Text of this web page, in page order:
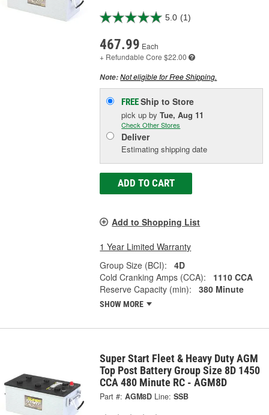
5.0 (1)
467.99 Each
+ Refundable Core $22.00
Note:Not eligible for Free Shipping.
FREEShip to Store
pick upbyTue, Aug 11
Check Other Stores
Deliver
Estimating shipping date
ADD TO CART
Add to Shopping List
1 Year Limited Warranty
Group Size (BCI):
4D
Cold Cranking Amps (CCA):
1110 CCA
Reserve Capacity (min):
380 Minute
SHOW MORE
Super Start Fleet & Heavy Duty AGM
Top Post Battery Group Size 8D 1450
CCA 480 Minute RC - AGM8D
Part #: AGM8D Line: SSB